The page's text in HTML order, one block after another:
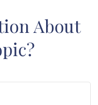
About